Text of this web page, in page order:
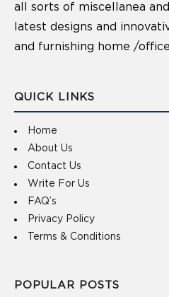
all sorts of miscellanea
latest designs and
and furnishing home /
QUICK LINKS
Home
About Us
Contact Us
Write For Us
FAQ’s
Privacy Policy
Terms & Conditions
POPULAR POSTS